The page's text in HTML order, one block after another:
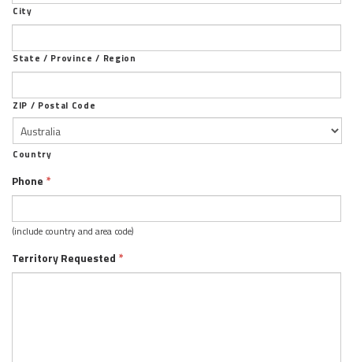
City
State / Province / Region
ZIP / Postal Code
Country
Phone *
(include country and area code)
Territory Requested *